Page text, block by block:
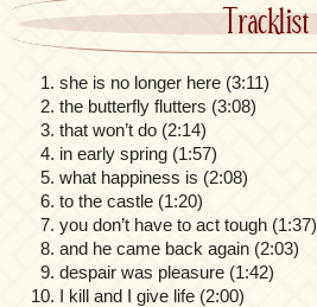
Tracklist
she is no longer here (3:11)
the butterfly flutters (3:08)
that won’t do (2:14)
in early spring (1:57)
what happiness is (2:08)
to the castle (1:20)
you don’t have to act tough (1:37)
and he came back again (2:03)
despair was pleasure (1:42)
I kill and I give life (2:00)